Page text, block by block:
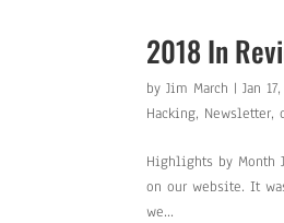
2018 In
byJim March |Jan
Hacking, Newsletter,
Highlights by Month
on our website. It
we...